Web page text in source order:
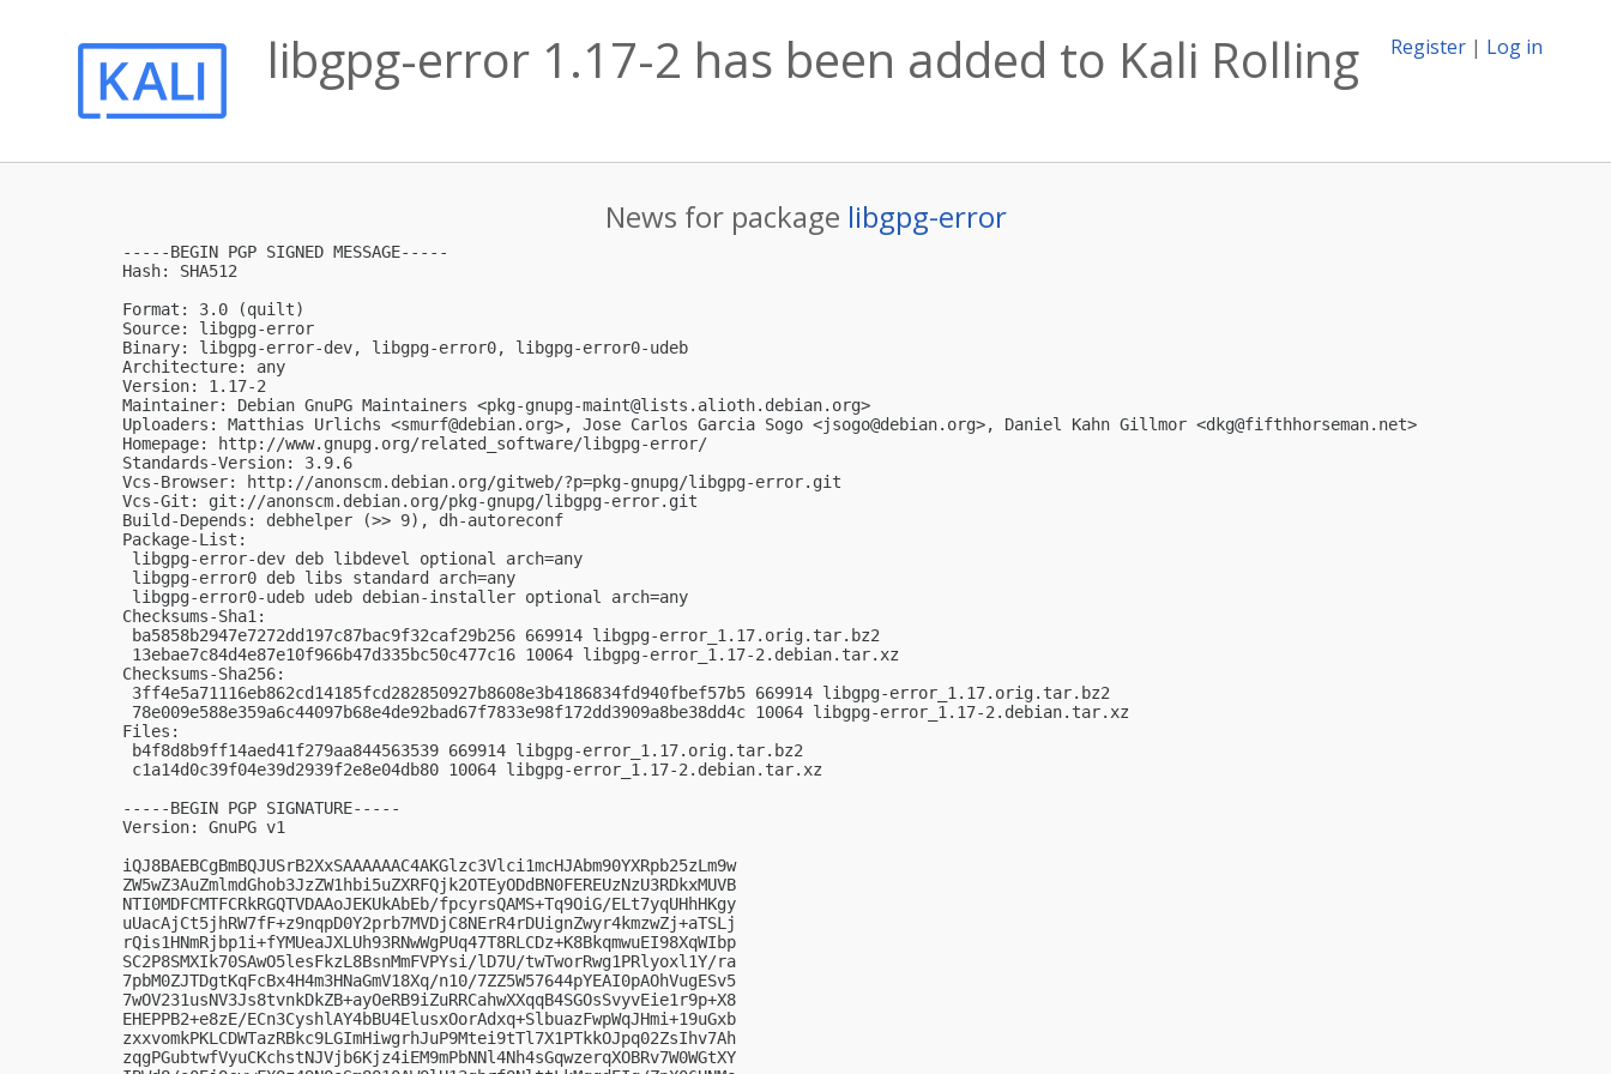
Register | Log in
libgpg-error 1.17-2 has been added to Kali Rolling
News for package libgpg-error
-----BEGIN PGP SIGNED MESSAGE-----
Hash: SHA512
Format: 3.0 (quilt)
Source: libgpg-error
Binary: libgpg-error-dev, libgpg-error0, libgpg-error0-udeb
Architecture: any
Version: 1.17-2
Maintainer: Debian GnuPG Maintainers <pkg-gnupg-maint@lists.alioth.debian.org>
Uploaders: Matthias Urlichs <smurf@debian.org>, Jose Carlos Garcia Sogo <jsogo@debian.org>, Daniel Kahn Gillmor <dkg@fifthhorseman.net>
Homepage: http://www.gnupg.org/related_software/libgpg-error/
Standards-Version: 3.9.6
Vcs-Browser: http://anonscm.debian.org/gitweb/?p=pkg-gnupg/libgpg-error.git
Vcs-Git: git://anonscm.debian.org/pkg-gnupg/libgpg-error.git
Build-Depends: debhelper (>> 9), dh-autoreconf
Package-List:
libgpg-error-dev deb libdevel optional arch=any
libgpg-error0 deb libs standard arch=any
libgpg-error0-udeb udeb debian-installer optional arch=any
Checksums-Sha1:
ba5858b2947e7272dd197c87bac9f32caf29b256 669914 libgpg-error_1.17.orig.tar.bz2
13ebae7c84d4e87e10f966b47d335bc50c477c16 10064 libgpg-error_1.17-2.debian.tar.xz
Checksums-Sha256:
3ff4e5a71116eb862cd14185fcd282850927b8608e3b4186834fd940fbef57b5 669914 libgpg-error_1.17.orig.tar.bz2
78e009e588e359a6c44097b68e4de92bad67f7833e98f172dd3909a8be38dd4c 10064 libgpg-error_1.17-2.debian.tar.xz
Files:
b4f8d8b9ff14aed41f279aa844563539 669914 libgpg-error_1.17.orig.tar.bz2
c1a14d0c39f04e39d2939f2e8e04db80 10064 libgpg-error_1.17-2.debian.tar.xz
-----BEGIN PGP SIGNATURE-----
Version: GnuPG v1
iQJ8BAEBCgBmBQJUSrB2XxSAAAAAAC4AKGlzc3Vlci1mcHJAbm90YXRpb25zLm9w
ZW5wZ3AuZmlmdGhob3JzZW1hbi5uZXRFQjk2OTEyODdBN0FEREUzNzU3RDkxMUVB
NTI0MDFCMTFCRkRGQTVDAAoJEKUkAbEb/fpcyrsQAMS+Tq9OiG/ELt7yqUHhHKgy
uUacAjCt5jhRW7fF+z9nqpD0Y2prb7MVDjC8NErR4rDUignZwyr4kmzwZj+aTSLj
rQis1HNmRjbp1i+fYMUeaJXLUh93RNwWgPUq47T8RLCDz+K8BkqmwuEI98XqWIbp
SC2P8SMXIk70SAwO5lesFkzL8BsnMmFVPYsi/lD7U/twTworRwg1PRlyoxl1Y/ra
7pbM0ZJTDgtKqFcBx4H4m3HNaGmV18Xq/n10/7ZZ5W57644pYEAI0pAOhVugESv5
7wOV231usNV3Js8tvnkDkZB+ayOeRB9iZuRRCahwXXqqB4SGOsSvyvEie1r9p+X8
EHEPPB2+e8zE/ECn3CyshlAY4bBU4ElusxOorAdxq+SlbuazFwpWqJHmi+19uGxb
zxxvomkPKLCDWTazRBkc9LGImHiwgrhJuP9Mtei9tTl7X1PTkkOJpq02ZsIhv7Ah
zqgPGubtwfVyuCKchstNJVjb6Kjz4iEM9mPbNNl4Nh4sGqwzerqXOBRv7W0WGtXY